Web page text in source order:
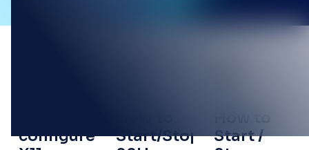
configure
Start/Stop/Restart
Start /